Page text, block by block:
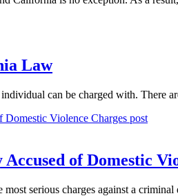
Law
can be charged with. There
of Domestic
serious charges against a